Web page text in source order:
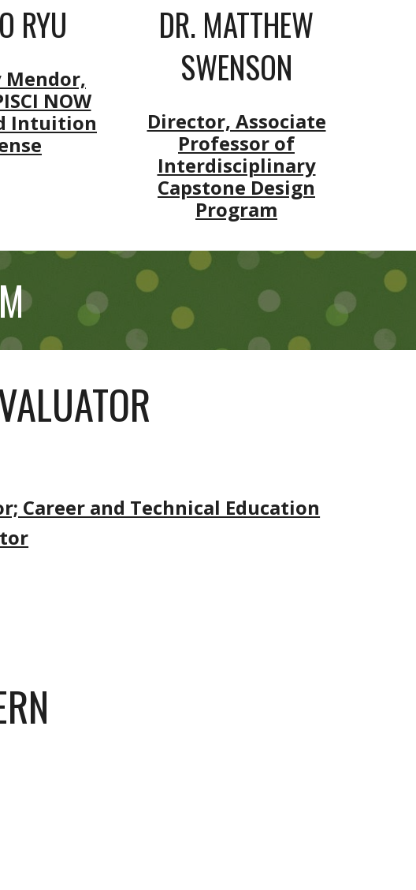
RYU
NOW
Intuition
DR. MATTHEW
SWENSON
Director, Associate
Professor of
Interdisciplinary
Capstone Design
Program
Career and Technical Education